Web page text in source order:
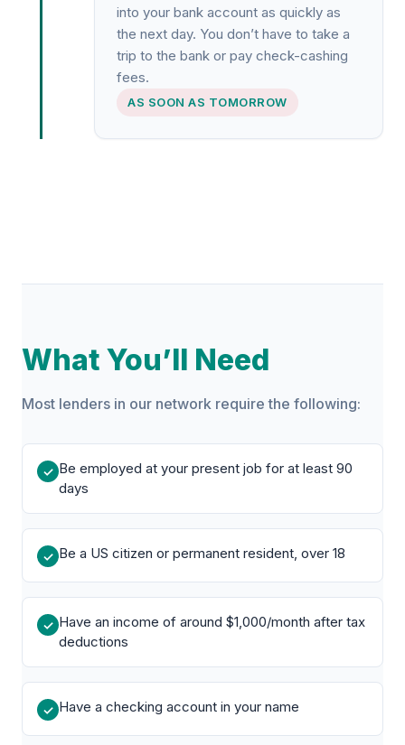
into your bank account as quickly as
the next day. You don’t have to take a
trip to the bank or pay check-cashing
fees.
AS SOON AS TOMORROW
What You’ll Need
Most lenders in our network require the following:
✓ Be employed at your present job for at least 90
days
✓ Be a US citizen or permanent resident, over 18
✓ Have an income of around $1,000/month after tax
deductions
✓ Have a checking account in your name